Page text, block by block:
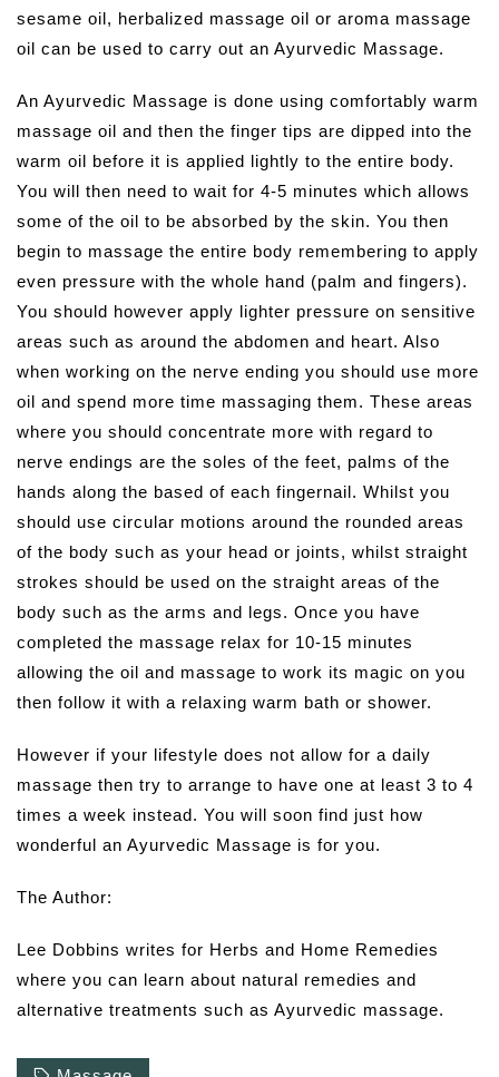
sesame oil, herbalized massage oil or aroma massage
oil can be used to carry out an Ayurvedic Massage.
An Ayurvedic Massage is done using comfortably warm
massage oil and then the finger tips are dipped into the
warm oil before it is applied lightly to the entire body.
You will then need to wait for 4-5 minutes which allows
some of the oil to be absorbed by the skin. You then
begin to massage the entire body remembering to apply
even pressure with the whole hand (palm and fingers).
You should however apply lighter pressure on sensitive
areas such as around the abdomen and heart. Also
when working on the nerve ending you should use more
oil and spend more time massaging them. These areas
where you should concentrate more with regard to
nerve endings are the soles of the feet, palms of the
hands along the based of each fingernail. Whilst you
should use circular motions around the rounded areas
of the body such as your head or joints, whilst straight
strokes should be used on the straight areas of the
body such as the arms and legs. Once you have
completed the massage relax for 10-15 minutes
allowing the oil and massage to work its magic on you
then follow it with a relaxing warm bath or shower.
However if your lifestyle does not allow for a daily
massage then try to arrange to have one at least 3 to 4
times a week instead. You will soon find just how
wonderful an Ayurvedic Massage is for you.
The Author:
Lee Dobbins writes for Herbs and Home Remedies
where you can learn about natural remedies and
alternative treatments such as Ayurvedic massage.